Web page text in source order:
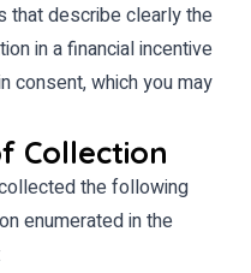
that describe clearly the
in a financial incentive
consent, which you may
Collection
the following
enumerated in the